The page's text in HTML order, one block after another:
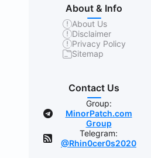
About & Info
About Us
Disclaimer
Privacy Policy
Sitemap
Contact Us
Group:
MinorPatch.com
Group
Telegram:
@Rhin0cer0s2020